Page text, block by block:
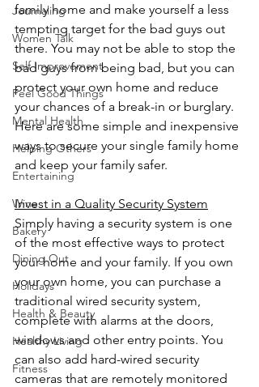
Journaling
Women Talk
Self Improvement
Feel Good Things
Mental Health
Helping Others
Entertaining
Wine
Bakery
Dining Out
Holidays
Health & Beauty
Healthy Living
Fitness
family home and make yourself a less
tempting target for the bad guys out
there. You may not be able to stop the
bad guys from being bad, but you can
protect your own home and reduce
your chances of a break-in or burglary.
Here are some simple and inexpensive
ways to secure your single family home
and keep your family safer.
Invest in a Quality Security System
Simply having a security system is one
of the most effective ways to protect
your home and your family. If you own
your own home, you can purchase a
traditional wired security system,
complete with alarms at the doors,
windows and other entry points. You
can also add hard-wired security
cameras that are remotely monitored